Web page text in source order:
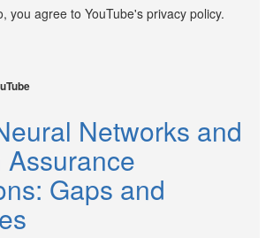
you agree to YouTube's privacy policy.
Networks and
Gaps and